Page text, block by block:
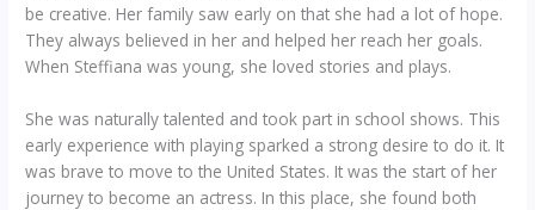
be creative. Her family saw early on that she had a lot of hope.
They always believed in her and helped her reach her goals.
When Steffiana was young, she loved stories and plays.
She was naturally talented and took part in school shows. This
early experience with playing sparked a strong desire to do it. It
was brave to move to the United States. It was the start of her
journey to become an actress. In this place, she found both